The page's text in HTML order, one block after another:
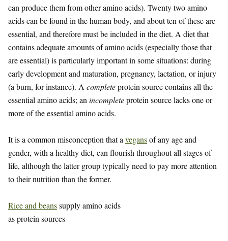
can produce them from other amino acids). Twenty two amino
acids can be found in the human body, and about ten of these are
essential, and therefore must be included in the diet. A diet that
contains adequate amounts of amino acids (especially those that
are essential) is particularly important in some situations: during
early development and maturation, pregnancy, lactation, or injury
(a burn, for instance). A completeprotein source contains all the
essential amino acids; an incompleteprotein source lacks one or
more of the essential amino acids.
It is a common misconception that a vegansof any age and
gender, with a healthy diet, can flourish throughout all stages of
life, although the latter group typically need to pay more attention
to their nutrition than the former.
Rice and beanssupply amino acids
as protein sources